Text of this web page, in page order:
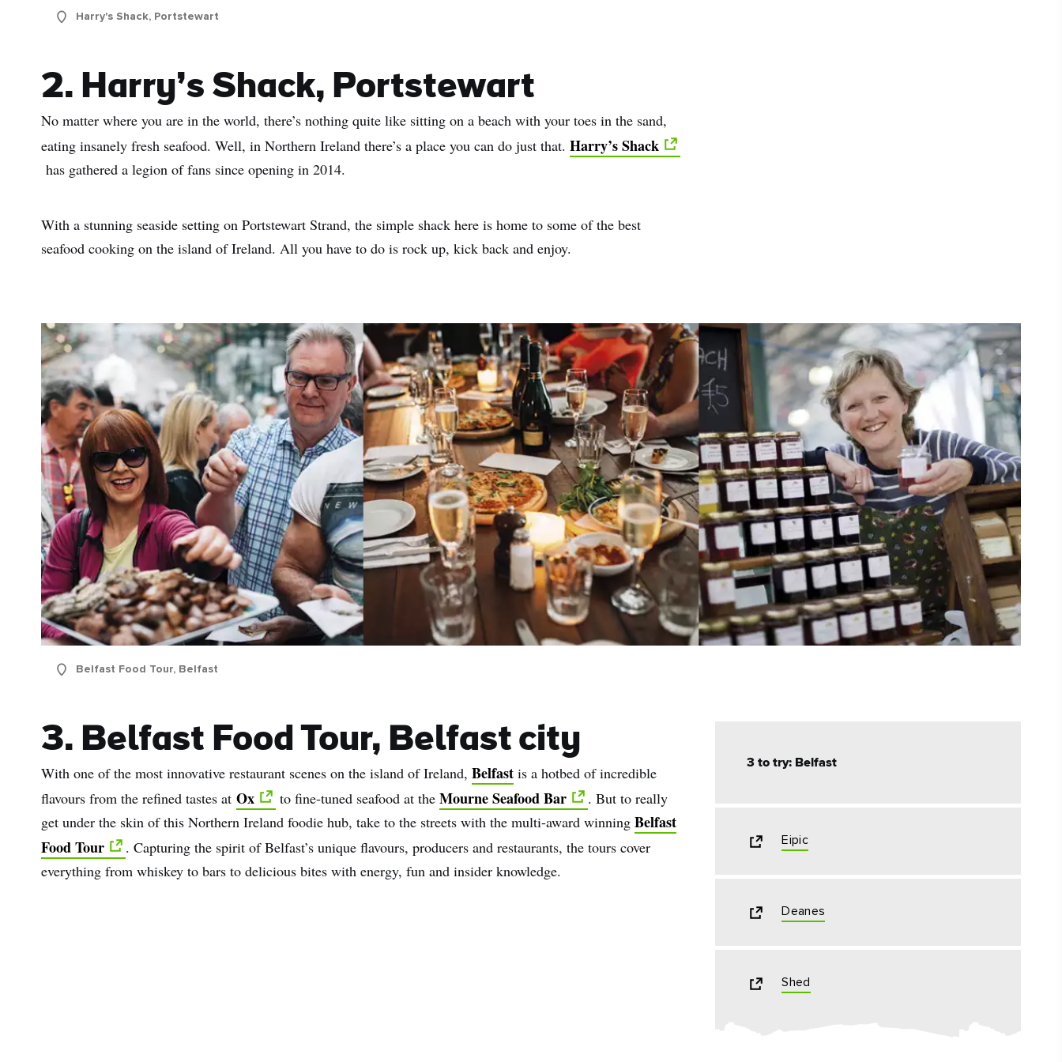
Address
I understand that by signing up, I will receive personalised email
content based on my use of Tourism Ireland’s website, emails and
Tourism Ireland’s advertising on other websites, cookies and tracking
Sign me up!
Harry's Shack, Portstewart
2. Harry’s Shack, Portstewart
No matter where you are in the world, there’s nothing quite like sitting on a beach with your toes in the sand,
eating insanely fresh seafood. Well, in Northern Ireland there’s a place you can do just that. Harry’s Shack
has gathered a legion of fans since opening in 2014.
With a stunning seaside setting on Portstewart Strand, the simple shack here is home to some of the best
seafood cooking on the island of Ireland. All you have to do is rock up, kick back and enjoy.
Belfast Food Tour, Belfast
3. Belfast Food Tour, Belfast city
With one of the most innovative restaurant scenes on the island of Ireland, Belfast is a hotbed of incredible
flavours from the refined tastes at Ox to fine-tuned seafood at the Mourne Seafood Bar
. But to really
get under the skin of this Northern Ireland foodie hub, take to the streets with the multi-award winning Belfast
Food Tour
. Capturing the spirit of Belfast’s unique flavours, producers and restaurants, the tours cover
everything from whiskey to bars to delicious bites with energy, fun and insider knowledge.
3 to try: Belfast
Eipic
Deanes
Shed